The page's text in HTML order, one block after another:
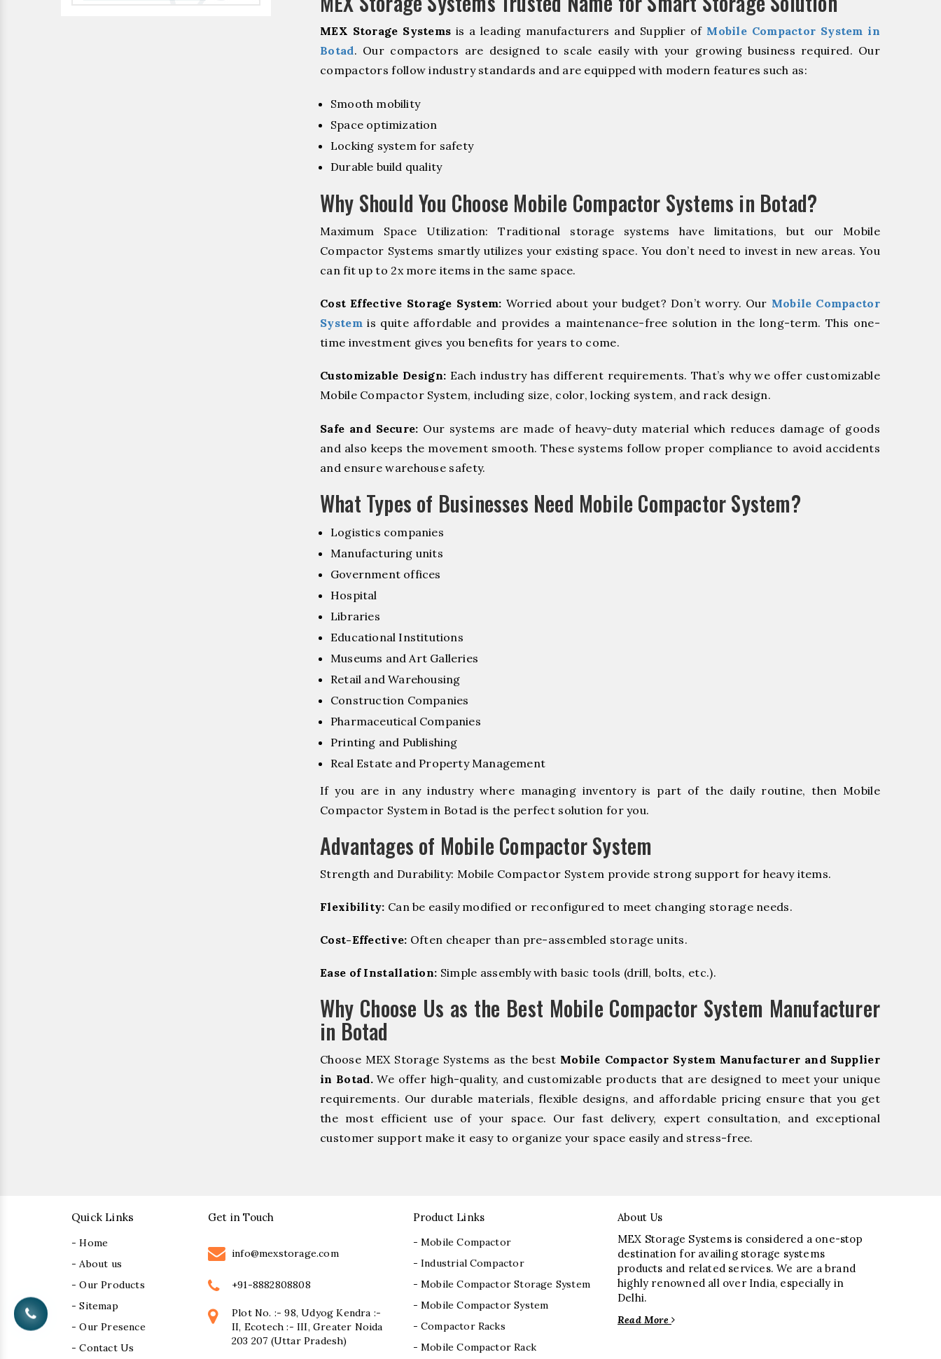
MEX Storage Systems is a leading manufacturers and Supplier of Mobile Compactor System in
Botad. Our compactors are designed to scale easily with your growing business required. Our
compactors follow industry standards and are equipped with modern features such as:
Smooth mobility
Space optimization
Locking system for safety
Durable build quality
Why Should You Choose Mobile Compactor Systems in Botad?
Maximum Space Utilization: Traditional storage systems have limitations, but our Mobile
Compactor Systems smartly utilizes your existing space. You don’t need to invest in new areas. You
can fit up to 2x more items in the same space.
Cost Effective Storage System: Worried about your budget? Don’t worry. Our Mobile Compactor
Systemis quite affordable and provides a maintenance-free solution in the long-term. This one-
time investment gives you benefits for years to come.
Customizable Design: Each industry has different requirements. That’s why we offer customizable
Mobile Compactor System, including size, color, locking system, and rack design.
Safe and Secure: Our systems are made of heavy-duty material which reduces damage of goods
and also keeps the movement smooth. These systems follow proper compliance to avoid accidents
and ensure warehouse safety.
What Types of Businesses Need Mobile Compactor System?
Logistics companies
Manufacturing units
Government offices
Hospital
Libraries
Educational Institutions
Museums and Art Galleries
Retail and Warehousing
Construction Companies
Pharmaceutical Companies
Printing and Publishing
Real Estate and Property Management
If you are in any industry where managing inventory is part of the daily routine, then Mobile
Compactor System in Botad is the perfect solution for you.
Advantages of Mobile Compactor System
Strength and Durability: Mobile Compactor System provide strong support for heavy items.
Flexibility: Can be easily modified or reconfigured to meet changing storage needs.
Cost-Effective: Often cheaper than pre-assembled storage units.
Ease of Installation: Simple assembly with basic tools (drill, bolts, etc.).
Why Choose Us as the Best Mobile Compactor System Manufacturer
in Botad
Choose MEX Storage Systems as the best Mobile Compactor System Manufacturer and Supplier
in Botad.We offer high-quality, and customizable products that are designed to meet your unique
requirements. Our durable materials, flexible designs, and affordable pricing ensure that you get
the most efficient use of your space. Our fast delivery, expert consultation, and exceptional
customer support make it easy to organize your space easily and stress-free.
Quick Links
- Home
- About us
- Our Products
- Sitemap
- Our Presence
- Contact Us
Get in Touch
info@mexstorage.com
+91-8882808808
Plot No. :- 98, Udyog Kendra :-
II, Ecotech :- III, Greater Noida
203 207 (Uttar Pradesh)
Product Links
- Mobile Compactor
- Industrial Compactor
- Mobile Compactor Storage System
- Mobile Compactor System
- Compactor Racks
- Mobile Compactor Rack
About Us
MEX Storage Systems is considered a one-stop
destination for availing storage systems
products and related services. We are a brand
highly renowned all over India, especially in
Delhi.
Read More